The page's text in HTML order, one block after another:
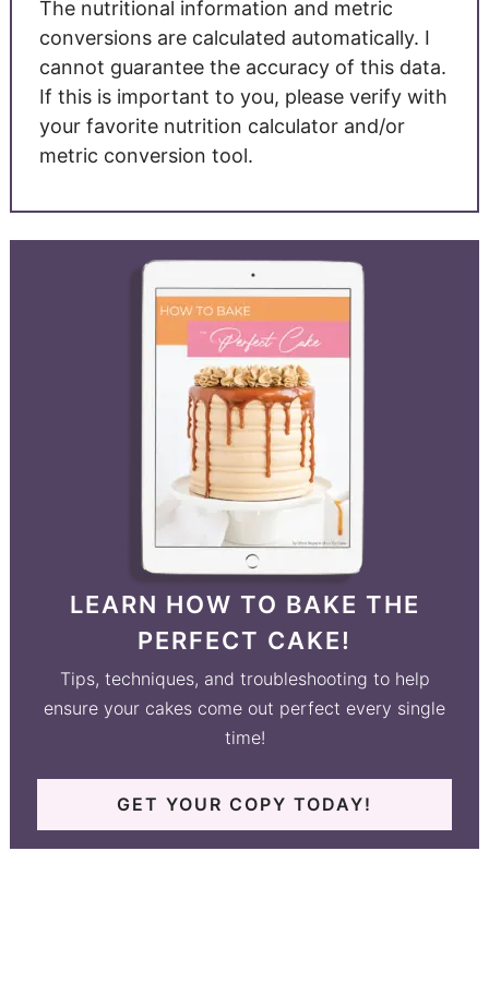
The nutritional information and metric
conversions are calculated automatically. I
cannot guarantee the accuracy of this data.
If this is important to you, please verify with
your favorite nutrition calculator and/or
metric conversion tool.
LEARN HOW TO BAKE THE
PERFECT CAKE!
Tips, techniques, and troubleshooting to help
ensure your cakes come out perfect every single
time!
GET YOUR COPY TODAY!